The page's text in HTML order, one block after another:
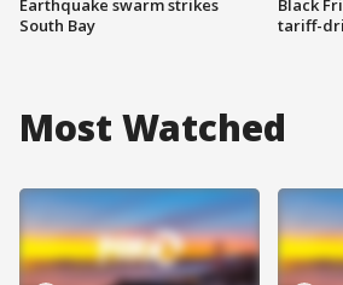
Earthquake swarm strikes
South Bay
Black
tariff-
Most Watched